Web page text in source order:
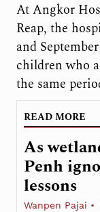
At Angkor
Reap, the
and
children who
the same
READ MORE
As
Penh
lessons
Wanpen Pajai